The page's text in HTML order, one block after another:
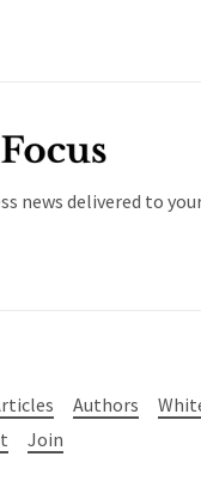
news delivered to
Authors
Join